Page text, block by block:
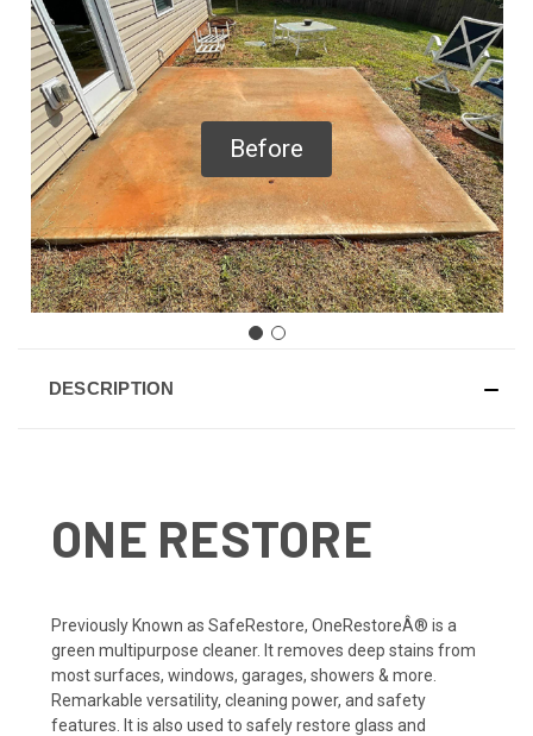
Before
DESCRIPTION
ONE RESTORE
Previously Known as SafeRestore, OneRestoreÂ® is a
green multipurpose cleaner. It removes deep stains from
most surfaces, windows, garages, showers & more.
Remarkable versatility, cleaning power, and safety
features. It is also used to safely restore glass and